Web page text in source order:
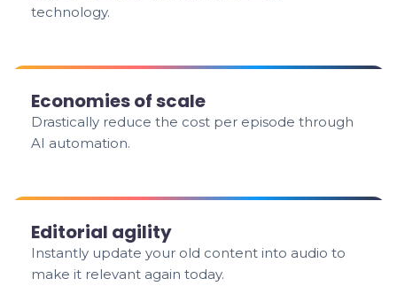
technology.
Economies of scale
Drastically reduce the cost per episode through
AI automation.
Editorial agility
Instantly update your old content into audio to
make it relevant again today.